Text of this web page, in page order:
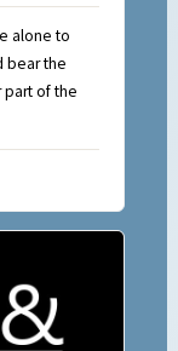
alone to
bear the
part of the